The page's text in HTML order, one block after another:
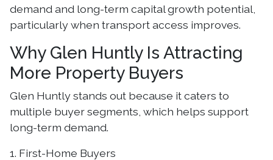
demand and long-term capital growth potential,
particularly when transport access improves.
Why Glen Huntly Is Attracting
More Property Buyers
Glen Huntly stands out because it caters to
multiple buyer segments, which helps support
long-term demand.
1. First-Home Buyers